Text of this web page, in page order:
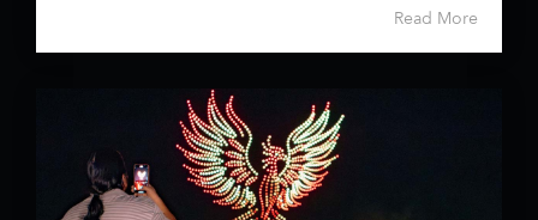
Read More